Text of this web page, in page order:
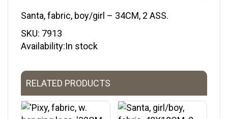
Santa, fabric, boy/girl – 34CM, 2 ASS.
SKU: 7913
Availability:In stock
RELATED PRODUCTS